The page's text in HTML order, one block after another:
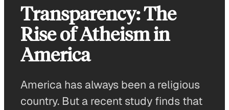
Transparency: The
Rise of Atheism in
America
America has always been a religious
country. But a recent study finds that